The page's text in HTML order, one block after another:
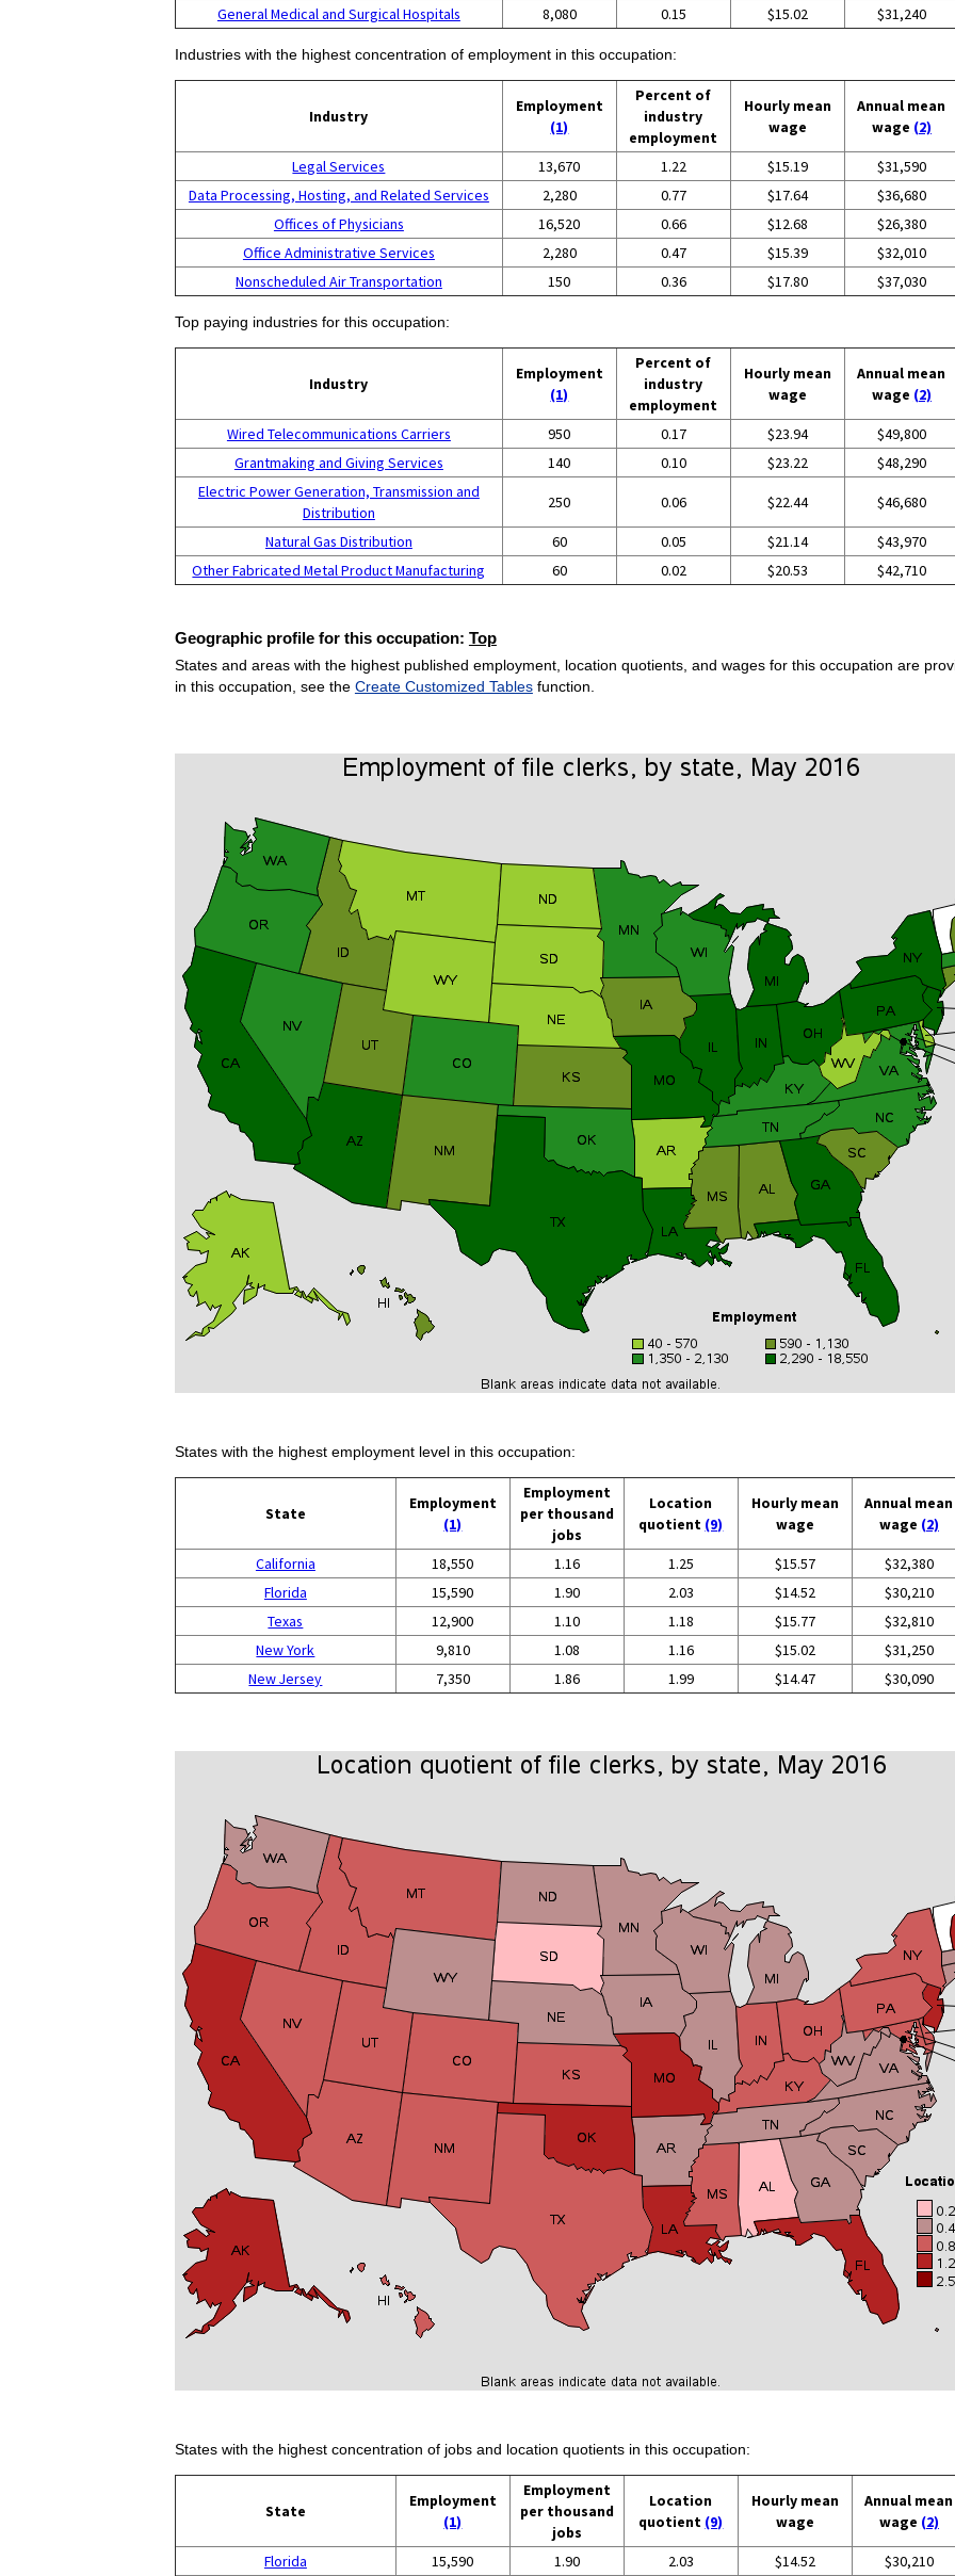
General Medical and Surgical Hospitals
8,080 0.15 $15.02 $31,240
Industries with the highest concentration of employment in this occupation:
Industry
Employment
(1)
Percent of
industry
employment
Hourly mean
wage
Annual mean
wage (2)
Legal Services 13,670 1.22 $15.19
$31,590
Data Processing, Hosting, and Related Services
2,280 0.77 $17.64
$36,680
Offices of Physicians
16,520 0.66 $12.68
$26,380
Office Administrative Services
2,280 0.47 $15.39
$32,010
Nonscheduled Air Transportation
150 0.36 $17.80 $37,030
Top paying industries for this occupation:
Industry
Employment
(1)
Percent of
industry
employment
Hourly mean
wage
Annual mean
wage (2)
Wired Telecommunications Carriers 950 0.17 $23.94
$49,800
Grantmaking and Giving Services
140 0.10 $23.22
$48,290
Electric Power Generation, Transmission and
Distribution
250 0.06 $22.44 $46,680
Natural Gas Distribution 60 0.05 $21.14
$43,970
Other Fabricated Metal Product Manufacturing
60 0.02 $20.53 $42,710
Geographic profile for this occupation: Top
States and areas with the highest published employment, location quotients, and wages for this occupation are
in this occupation, see the Create Customized Tablesfunction.
States with the highest employment level in this occupation:
State
Employment
(1)
Employment
per thousand
jobs
Location
quotient (9)
Hourly mean
wage
Annual mean
wage (2)
California 18,550 1.16 1.25 $15.57
$32,380
Florida
15,590 1.90 2.03 $14.52
$30,210
Texas
12,900 1.10 1.18 $15.77
$32,810
New York
9,810 1.08 1.16 $15.02
$31,250
New Jersey
7,350 1.86 1.99 $14.47 $30,090
States with the highest concentration of jobs and location quotients in this occupation:
State
Employment
(1)
Employment
per thousand
jobs
Location
quotient (9)
Hourly mean
wage
Annual mean
wage (2)
Florida 15,590 1.90 2.03 $14.52 $30,210